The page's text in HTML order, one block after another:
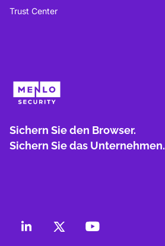
Trust Center
Sichern Sie den Browser.
Sichern Sie das Unternehmen.